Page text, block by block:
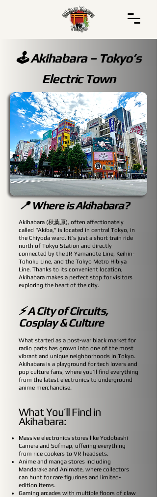
🕹️ Akihabara – Tokyo’s
Electric Town
📍 Where is Akihabara?
Akihabara (秋葉原), often affectionately
called “Akiba,” is located in central Tokyo, in
the Chiyoda ward. It’s just a short train ride
north of Tokyo Station and directly
connected by the JR Yamanote Line, Keihin-
Tohoku Line, and the Tokyo Metro Hibiya
Line. Thanks to its convenient location,
Akihabara makes a perfect stop for visitors
exploring the heart of the city.
⚡ A City of Circuits,
Cosplay & Culture
What started as a post-war black market for
radio parts has grown into one of the most
vibrant and unique neighborhoods in Tokyo.
Akihabara is a playground for tech lovers and
pop culture fans, where you’ll find everything
from the latest electronics to underground
anime merchandise.
What You’ll Find in
Akihabara:
Massive electronics stores like Yodobashi
Camera and Sofmap, offering everything
from rice cookers to VR headsets.
Anime and manga stores including
Mandarake and Animate, where collectors
can hunt for rare figurines and limited-
edition items.
Gaming arcades with multiple floors of claw